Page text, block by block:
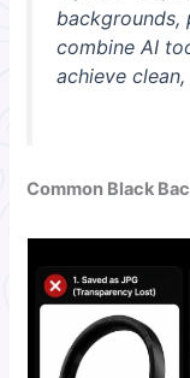
backgrounds,
combine AI
achieve
Common Black